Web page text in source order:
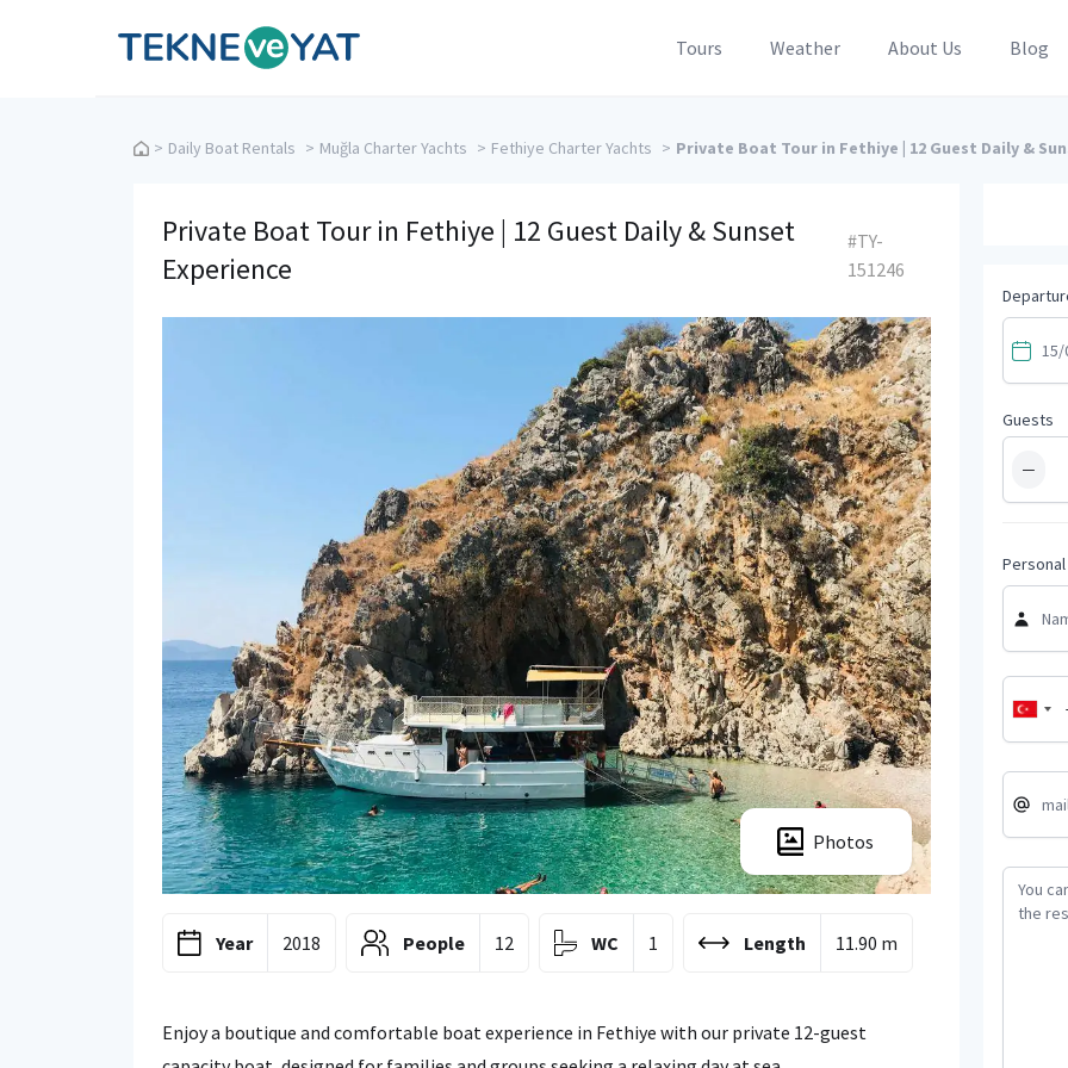
Tekne ve Yat Tours Weather About Us Blog
> Daily Boat Rentals > Muğla Charter Yachts > Fethiye Charter Yachts > Private Boat Tour in Fethiye | 12 Guest Daily &
Private Boat Tour in Fethiye | 12 Guest Daily & Sunset
Experience
#TY-
151246
Photos
Year 2018 People 12 WC 1 Length 11.90 m
Enjoy a boutique and comfortable boat experience in Fethiye with our private 12-guest
Guests
−